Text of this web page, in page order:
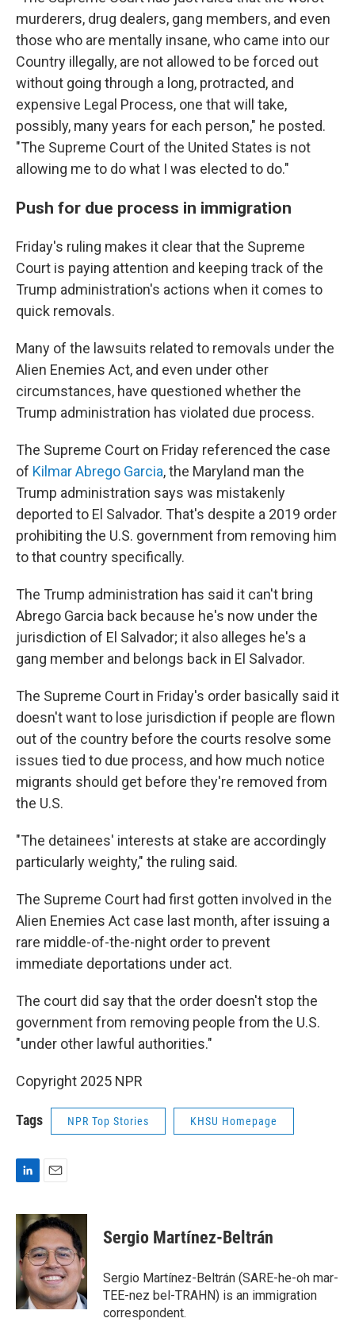
murderers, drug dealers, gang members, and even
those who are mentally insane, who came into our
Country illegally, are not allowed to be forced out
without going through a long, protracted, and
expensive Legal Process, one that will take,
possibly, many years for each person," he posted.
"The Supreme Court of the United States is not
allowing me to do what I was elected to do."
Push for due process in immigration
Friday's ruling makes it clear that the Supreme
Court is paying attention and keeping track of the
Trump administration's actions when it comes to
quick removals.
Many of the lawsuits related to removals under the
Alien Enemies Act, and even under other
circumstances, have questioned whether the
Trump administration has violated due process.
The Supreme Court on Friday referenced the case
of Kilmar Abrego Garcia, the Maryland man the
Trump administration says was mistakenly
deported to El Salvador. That's despite a 2019 order
prohibiting the U.S. government from removing him
to that country specifically.
The Trump administration has said it can't bring
Abrego Garcia back because he's now under the
jurisdiction of El Salvador; it also alleges he's a
gang member and belongs back in El Salvador.
The Supreme Court in Friday's order basically said it
doesn't want to lose jurisdiction if people are flown
out of the country before the courts resolve some
issues tied to due process, and how much notice
migrants should get before they're removed from
the U.S.
"The detainees' interests at stake are accordingly
particularly weighty," the ruling said.
The Supreme Court had first gotten involved in the
Alien Enemies Act case last month, after issuing a
rare middle-of-the-night order to prevent
immediate deportations under act.
The court did say that the order doesn't stop the
government from removing people from the U.S.
"under other lawful authorities."
Copyright 2025 NPR
Tags NPR Top Stories KHSU Homepage
n
k
e
d
I
n
a
i
l
Sergio Martínez-Beltrán
Sergio Martínez-Beltrán (SARE-he-oh mar-
TEE-nez bel-TRAHN) is an immigration
correspondent.